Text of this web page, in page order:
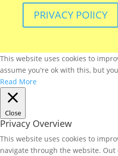
PRIVACY POlICY
This website uses cookies to
assume you're ok with this, but
Read More
Close
Privacy Overview
This website uses cookies to
navigate through the website. Out